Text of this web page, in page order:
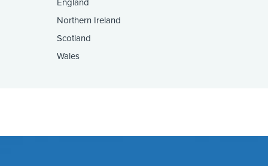
England
Northern Ireland
Scotland
Wales